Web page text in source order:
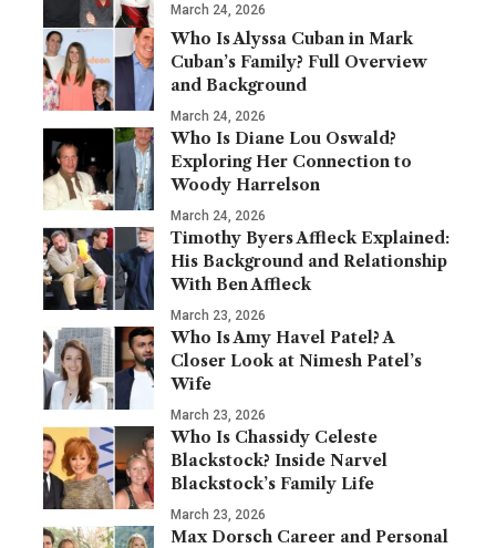
March 24, 2026
Who Is Alyssa Cuban in Mark
Cuban’s Family? Full Overview
and Background
March 24, 2026
Who Is Diane Lou Oswald?
Exploring Her Connection to
Woody Harrelson
March 24, 2026
Timothy Byers Affleck Explained:
His Background and Relationship
With Ben Affleck
March 23, 2026
Who Is Amy Havel Patel? A
Closer Look at Nimesh Patel’s
Wife
March 23, 2026
Who Is Chassidy Celeste
Blackstock? Inside Narvel
Blackstock’s Family Life
March 23, 2026
Max Dorsch Career and Personal